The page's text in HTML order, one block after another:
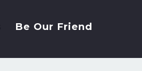
Be Our Friend